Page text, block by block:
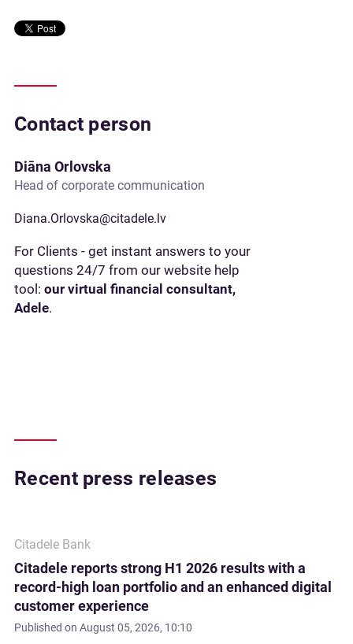
Contact person
Diāna Orlovska
Head of corporate communication
Diana.Orlovska@citadele.lv
For Clients - get instant answers to your
questions 24/7 from our website help
tool: our virtual financial consultant,
Adele.
Recent press releases
Citadele Bank
Citadele reports strong H1 2026 results with a
record-high loan portfolio and an enhanced digital
customer experience
Published on August 05, 2026, 10:10